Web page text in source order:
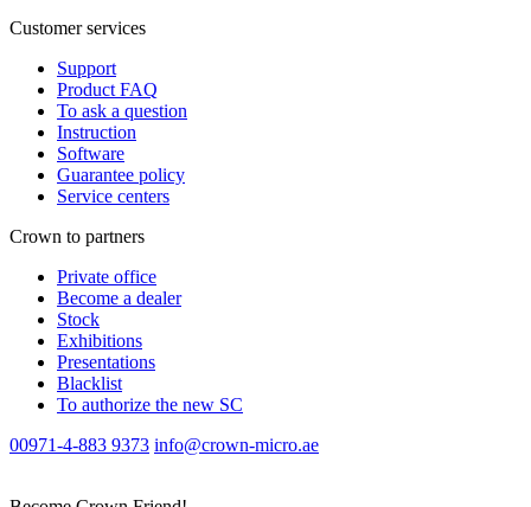
Customer services
Support
Product FAQ
To ask a question
Instruction
Software
Guarantee policy
Service centers
Crown to partners
Private office
Become a dealer
Stock
Exhibitions
Presentations
Blacklist
To authorize the new SС
00971-4-883 9373 info@crown-micro.ae